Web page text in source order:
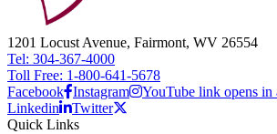
1201 Locust Avenue, Fairmont, WV 26554
Tel: 304-367-4000
Toll Free: 1-800-641-5678
Facebook Instagram
YouTube link opens
Linkedin
Twitter
Quick Links